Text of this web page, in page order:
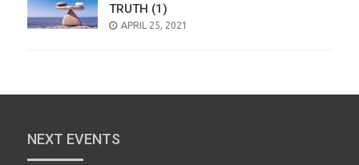
TRUTH (1)
POSTED
APRIL 25, 2021
NEXT EVENTS